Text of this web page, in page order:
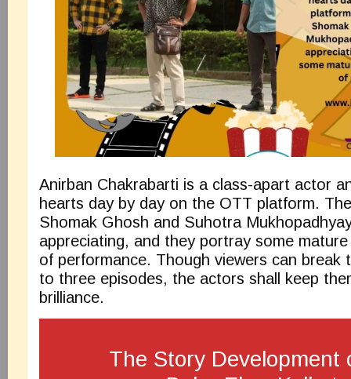
Anirban Chakrabarti is a class-apart actor
hearts day by day on the OTT platform.
Shomak Ghosh and Suhotra
appreciating, and they portray some
of performance. Though viewers can break
to three episodes, the actors shall keep
brilliance.
The Story Development